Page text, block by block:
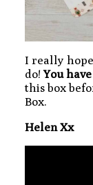
I really
do!You
this box
Box.
Helen Xx